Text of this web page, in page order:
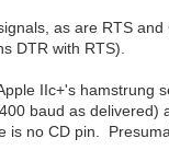
as are RTS
DTR with RTS).
IIc+'s hamstrung
baud as
no CD pin.